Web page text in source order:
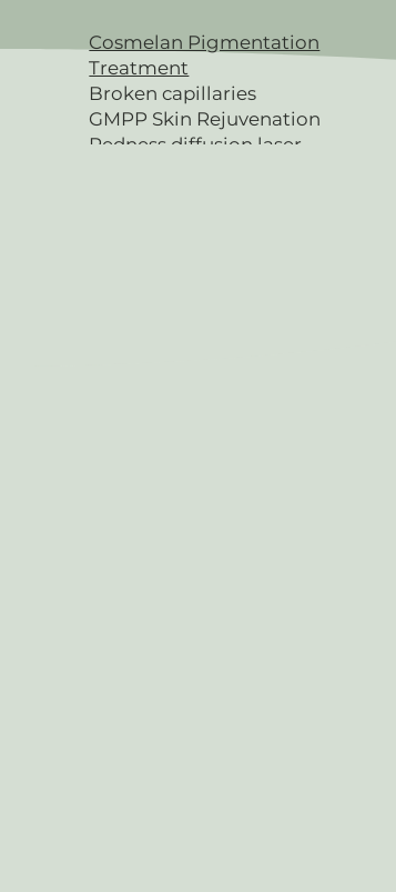
Cosmelan Pigmentation
Treatment
Broken capillaries
GMPP Skin Rejuvenation
Redness diffusion laser